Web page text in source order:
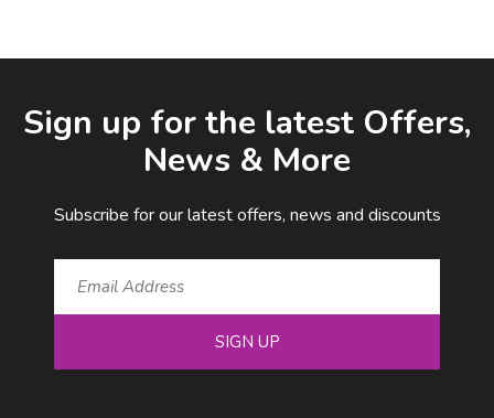
Sign up for the latest Offers,
News & More
Subscribe for our latest offers, news and discounts
SIGN UP